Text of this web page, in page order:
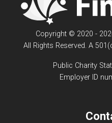
Copyright © 2020 -
All Rights Reserved. A
Public Charity
Employer ID